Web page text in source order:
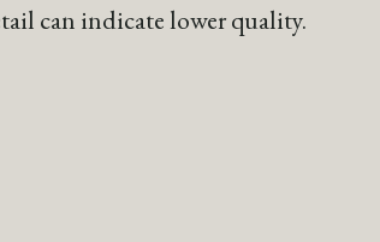
can indicate lower quality.